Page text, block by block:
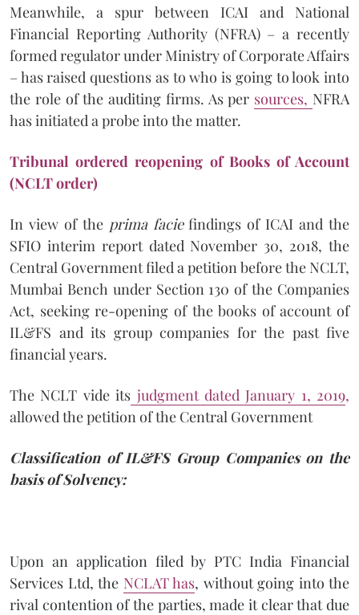
Meanwhile, a spur between ICAI and National
Financial Reporting Authority (NFRA) – a recently
formed regulator under Ministry of Corporate Affairs
– has raised questions as to who is going to look into
the role of the auditing firms. As per sources, NFRA
has initiated a probe into the matter.
Tribunal ordered reopening of Books of Account
(NCLT order)
In view of the prima faciefindings of ICAI and the
SFIO interim report dated November 30, 2018, the
Central Government filed a petition before the NCLT,
Mumbai Bench under Section 130 of the Companies
Act, seeking re-opening of the books of account of
IL&FS and its group companies for the past five
financial years.
The NCLT vide its judgment dated January 1, 2019,
allowed the petition of the Central Government
Classification of IL&FS Group Companies on the
basis of Solvency:
Upon an application filed by PTC India Financial
Services Ltd, the NCLAT has, without going into the
rival contention of the parties, made it clear that due